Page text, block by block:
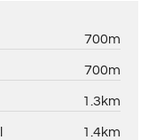
700m
700m
1.3km
1.4km